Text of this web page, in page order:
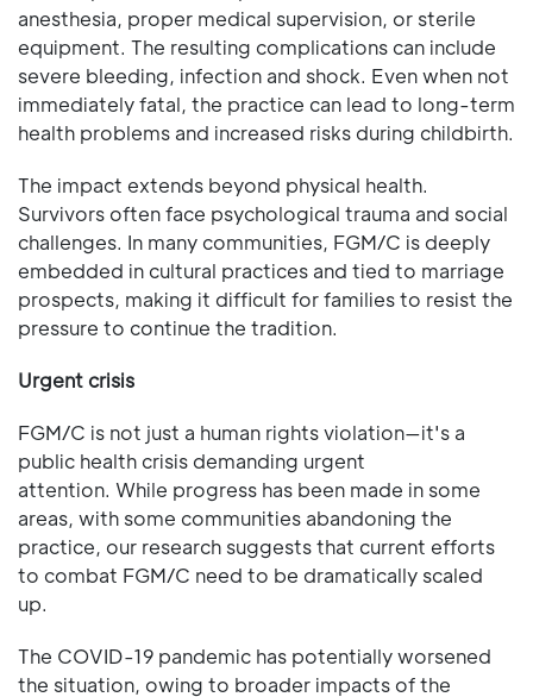
anesthesia, proper medical supervision, or sterile
equipment. The resulting complications can include
severe bleeding, infection and shock. Even when not
immediately fatal, the practice can lead to long-term
health problems and increased risks during childbirth.
The impact extends beyond physical health.
Survivors often face psychological trauma and social
challenges. In many communities, FGM/C is deeply
embedded in cultural practices and tied to marriage
prospects, making it difficult for families to resist the
pressure to continue the tradition.
Urgent crisis
FGM/C is not just a human rights violation—it's a
public health crisis demanding urgent
attention. While progress has been made in some
areas, with some communities abandoning the
practice, our research suggests that current efforts
to combat FGM/C need to be dramatically scaled
up.
The COVID-19 pandemic has potentially worsened
the situation, owing to broader impacts of the